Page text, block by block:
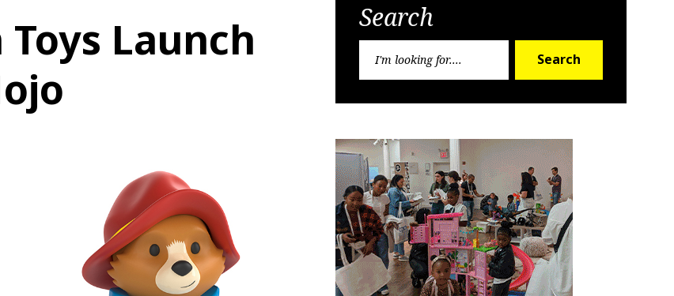
Launch
Search
Search